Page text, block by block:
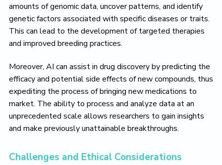
amounts of genomic data, uncover patterns, and identify
genetic factors associated with specific diseases or traits.
This can lead to the development of targeted therapies
and improved breeding practices.
Moreover, AI can assist in drug discovery by predicting the
efficacy and potential side effects of new compounds, thus
expediting the process of bringing new medications to
market. The ability to process and analyze data at an
unprecedented scale allows researchers to gain insights
and make previously unattainable breakthroughs.
Challenges and Ethical Considerations